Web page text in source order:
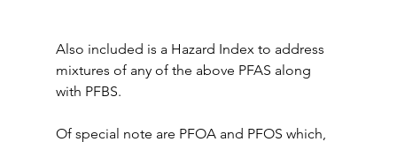
Also included is a Hazard Index to address
mixtures of any of the above PFAS along
with PFBS.
Of special note are PFOA and PFOS which,